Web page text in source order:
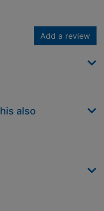
Add a review
also